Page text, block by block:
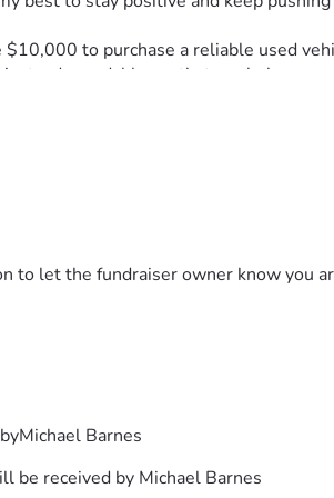
$10,000 to purchase a reliable used
a dependable car that can help me
the amount, would mean more to
the time to read my story and for any
to let the fundraiser owner know you
Michael Barnes
be received by Michael Barnes